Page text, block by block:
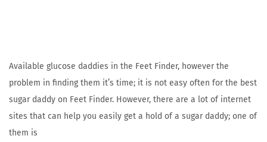
Available glucose daddies in the Feet Finder, however the
problem in finding them it’s time; it is not easy often for the best
sugar daddy on Feet Finder. However, there are a lot of internet
sites that can help you easily get a hold of a sugar daddy; one of
them is